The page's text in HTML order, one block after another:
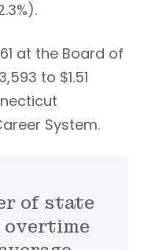
at the Board of
to $1.51
System.
of state
overtime